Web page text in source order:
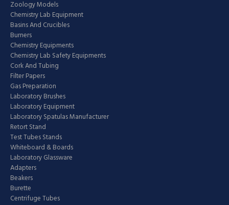
Zoology Models
Chemistry Lab Equipment
Basins And Crucibles
Burners
Chemistry Equipments
Chemistry Lab Safety Equipments
Cork And Tubing
Filter Papers
Gas Preparation
Laboratory Brushes
Laboratory Equipment
Laboratory Spatulas Manufacturer
Retort Stand
Test Tubes Stands
Whiteboard & Boards
Laboratory Glassware
Adapters
Beakers
Burette
Centrifuge Tubes